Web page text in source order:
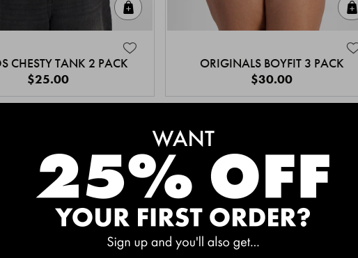
CHESTY TANK 2 PACK
$25.00
ORIGINALS BOYFIT 3 PACK
$30.00
MEET THE BESTSELLERS